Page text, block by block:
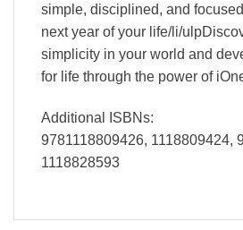
simple, disciplined, and
next year of your life/li/
simplicity in your world and
for life through the power of
Additional ISBNs:
9781118809426, 1118809424,
1118828593